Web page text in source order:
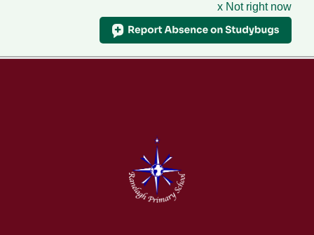
x Not right now
Menu
Home
About Ranelagh Primary and
Nursery School
Parent's information